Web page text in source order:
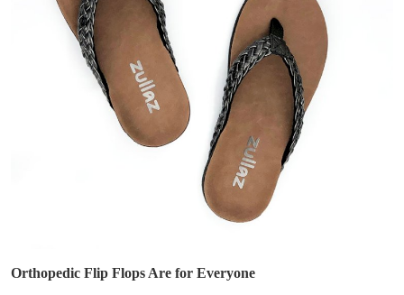
Orthopedic Flip Flops Are for Everyone